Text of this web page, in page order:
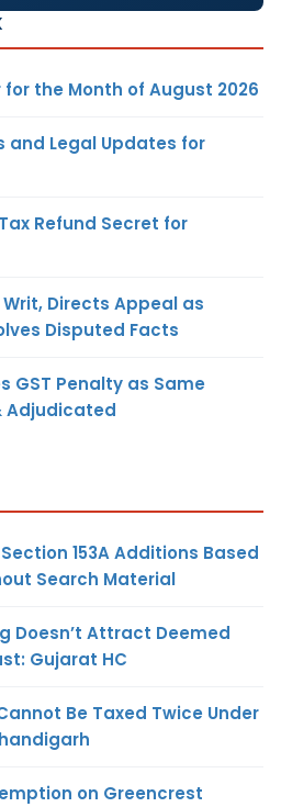
the Month of August 2026
and Legal Updates for
Refund Secret for
Writ, Directs Appeal as
Disputed Facts
GST Penalty as Same
Adjudicated
153A Additions Based
Search Material
Doesn’t Attract Deemed
Gujarat HC
Be Taxed Twice Under
on Greencrest